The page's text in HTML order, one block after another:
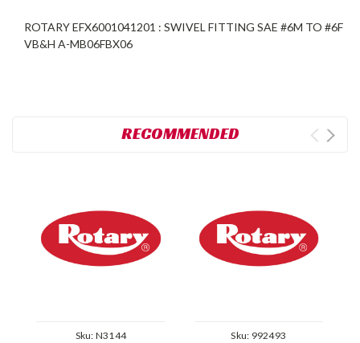
ROTARY EFX6001041201 : SWIVEL FITTING SAE #6M TO #6F
VB&H A-MB06FBX06
RECOMMENDED
Sku: N3144
Sku: 992493